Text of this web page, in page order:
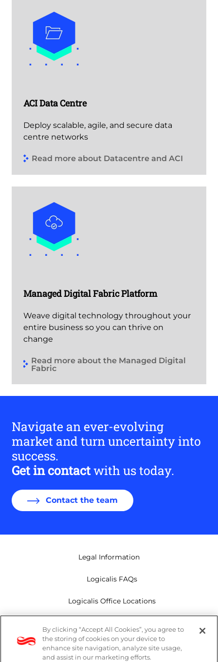
ACI Data Centre
Deploy scalable, agile, and secure data
centre networks
Read more about Datacentre and ACI
Managed Digital Fabric Platform
Weave digital technology throughout your
entire business so you can thrive on
change
Read more about the Managed Digital
Fabric
Navigate an ever-evolving
market and turn uncertainty into
success.
Get in contactwith us today.
Contact the team
Legal Information
Logicalis FAQs
Logicalis Office Locations
Privacy Policy
By clicking “Accept All Cookies”, you agree to
the storing of cookies on your device to
enhance site navigation, analyze site usage,
and assist in our marketing efforts.